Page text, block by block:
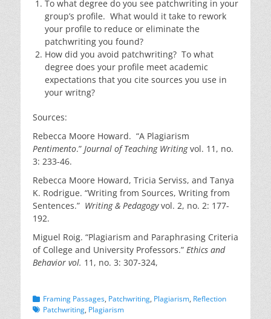
To what degree do you see patchwriting in your
group’s profile. What would it take to rework
your profile to reduce or eliminate the
patchwriting you found?
How did you avoid patchwriting? To what
degree does your profile meet academic
expectations that you cite sources you use in
your writng?
Sources:
Rebecca Moore Howard. “A Plagiarism
Pentimento.” Journal of Teaching Writingvol. 11, no.
3: 233-46.
Rebecca Moore Howard, Tricia Serviss, and Tanya
K. Rodrigue. “Writing from Sources, Writing from
Sentences.” Writing & Pedagogyvol. 2, no. 2: 177-
192.
Miguel Roig. “Plagiarism and Paraphrasing Criteria
of College and University Professors.” Ethics and
Behavior vol. 11, no. 3: 307-324,
Categories
Framing Passages, Patchwriting, Plagiarism, Reflection
Patchwriting, Plagiarism